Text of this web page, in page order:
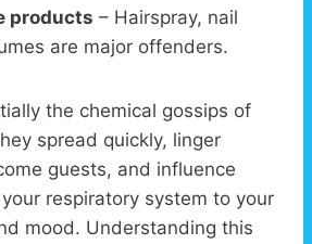
products – Hairspray, nail
are major offenders.
the chemical gossips of
spread quickly, linger
guests, and influence
respiratory system to your
mood. Understanding this